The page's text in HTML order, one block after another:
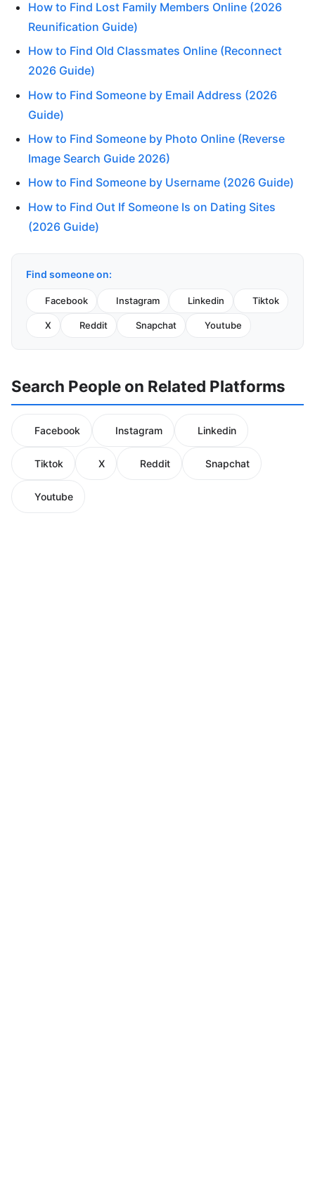
How to Find Lost Family Members Online (2026
Reunification Guide)
How to Find Old Classmates Online (Reconnect
2026 Guide)
How to Find Someone by Email Address (2026
Guide)
How to Find Someone by Photo Online (Reverse
Image Search Guide 2026)
How to Find Someone by Username (2026 Guide)
How to Find Out If Someone Is on Dating Sites
(2026 Guide)
Find someone on:
Facebook Instagram Linkedin Tiktok
X Reddit Snapchat Youtube
Search People on Related Platforms
Facebook Instagram Linkedin
Tiktok X Reddit Snapchat
Youtube